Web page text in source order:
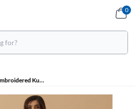
0
Art Silk Embroidered Kurti with Pant & Dupatta Set for Women